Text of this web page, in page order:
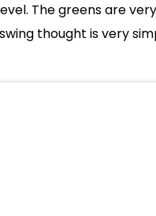
The greens are
thought is very